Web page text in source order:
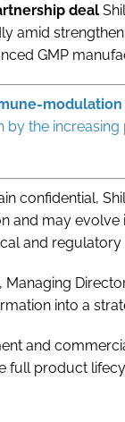
deal
amid
GMP
modulation
by the
confidential,
and may
and regulatory
, Managing
into a
and
full product